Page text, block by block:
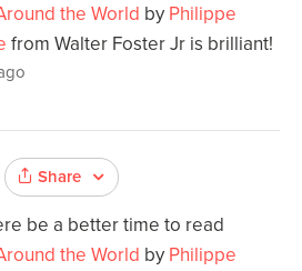
the World by Philippe
from Walter Foster Jr is brilliant!
Share
be a better time to read
the World by Philippe